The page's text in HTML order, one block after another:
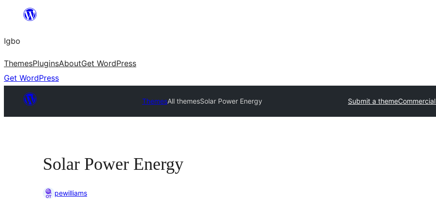
content
Igbo
ThemesPluginsAboutGet WordPress
Get WordPress
ThemesAll themesSolar Power Energy Submit a theme
Solar Power Energy
pewilliams